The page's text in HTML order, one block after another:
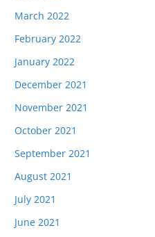
March 2022
February 2022
January 2022
December 2021
November 2021
October 2021
September 2021
August 2021
July 2021
June 2021